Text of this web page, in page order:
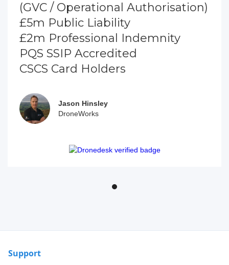
(GVC / Operational Authorisation)
£5m Public Liability
£2m Professional Indemnity
PQS SSIP Accredited
CSCS Card Holders
Jason Hinsley
DroneWorks
Support